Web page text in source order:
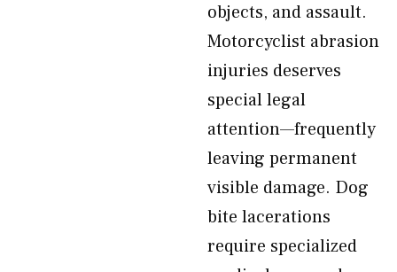
objects, and assault.
Motorcyclist abrasion
injuries deserves
special legal
attention—frequently
leaving permanent
visible damage. Dog
bite lacerations
require specialized